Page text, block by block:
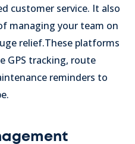
customer service. It also
managing your team on
relief.These platforms
GPS tracking, route
reminders to